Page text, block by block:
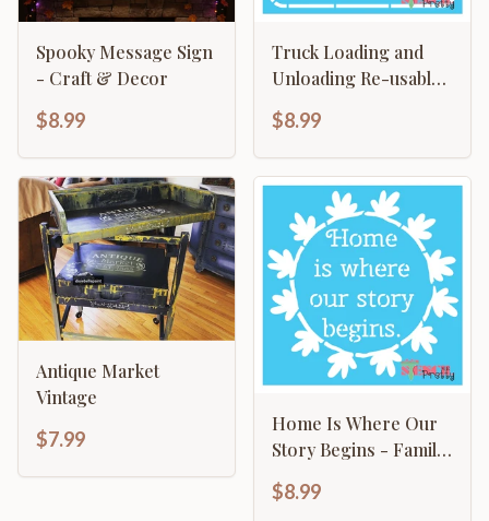
Spooky Message Sign
- Craft & Decor
$8.99
Truck Loading and
Unloading Re-usable
$8.99
Antique Market
Vintage
$7.99
Home Is Where Our
Story Begins - Family
$8.99